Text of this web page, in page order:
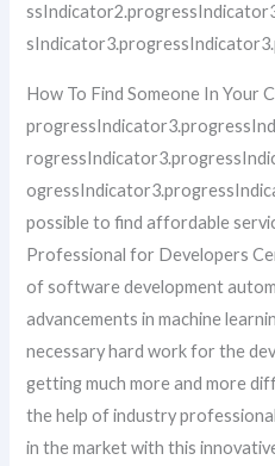
How To Find Someone In Your
possible to find affordable
Professional for Developers
of software development
advancements in machine
necessary hard work for the
getting much more and more
the help of industry
in the market with this